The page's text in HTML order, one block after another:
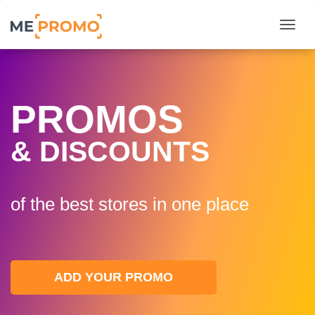
PROMOS
& DISCOUNTS
of the best stores in one plaсe
ADD YOUR PROMO